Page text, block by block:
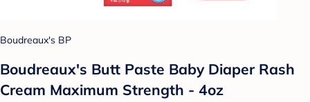
Boudreaux's BP
Boudreaux's Butt Paste Baby Diaper Rash
Cream Maximum Strength - 4oz